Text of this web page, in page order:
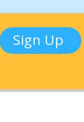
Sign Up